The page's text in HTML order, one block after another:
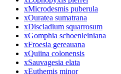
xMicrodesmis puberula
xOuratea sumatrana
xDiscladium squarrosum
xGomphia schoenleiniana
xFroesia gereauana
xQuiina colonensis
xSauvagesia elata
xEuthemis minor